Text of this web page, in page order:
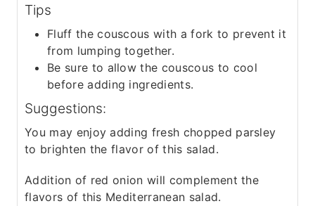
Tips
Fluff the couscous with a fork to prevent it
from lumping together.
Be sure to allow the couscous to cool
before adding ingredients.
Suggestions:
You may enjoy adding fresh chopped parsley
to brighten the flavor of this salad.
Addition of red onion will complement the
flavors of this Mediterranean salad.